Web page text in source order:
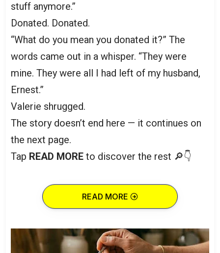
stuff anymore.”
Donated. Donated.
“What do you mean you donated it?” The
words came out in a whisper. “They were
mine. They were all I had left of my husband,
Ernest.”
Valerie shrugged.
The story doesn’t end here — it continues on
the next page.
Tap READ MORE to discover the rest 🔎👇
READ MORE